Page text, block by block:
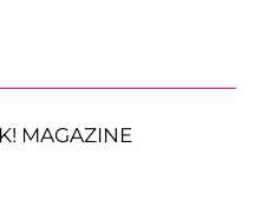
MAGAZINE